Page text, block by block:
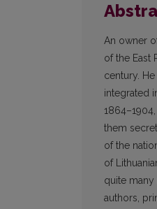
An owner
of the East
century.
integrated
them
of the
of
quite
authors,